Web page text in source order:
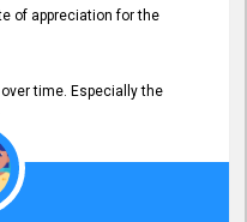
of appreciation for the
time. Especially the
always
your support and look
the same assistance!